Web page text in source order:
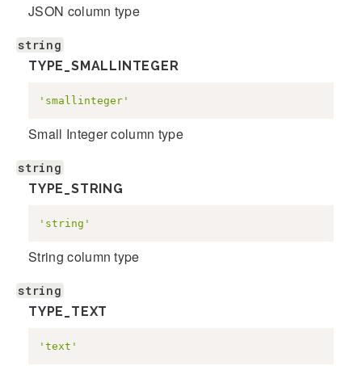
JSON column type
string
TYPE_SMALLINTEGER
'smallinteger'
Small Integer column type
string
TYPE_STRING
'string'
String column type
string
TYPE_TEXT
'text'